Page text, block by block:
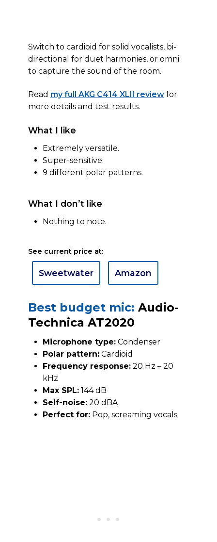
Switch to cardioid for solid vocalists, bi-
directional for duet harmonies, or omni
to capture the sound of the room.
Read my full AKG C414 XLII review for
more details and test results.
What I like
Extremely versatile.
Super-sensitive.
9 different polar patterns.
What I don’t like
Nothing to note.
See current price at:
Sweetwater Amazon
Best budget mic: Audio-
Technica AT2020
Microphone type: Condenser
Polar pattern: Cardioid
Frequency response: 20 Hz – 20
kHz
Max SPL: 144 dB
Self-noise: 20 dBA
Perfect for: Pop, screaming vocals